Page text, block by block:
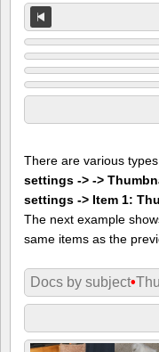
There are various
settings -> ->
settings -> Item 1:
The next example
same items as the
Docs by subject•